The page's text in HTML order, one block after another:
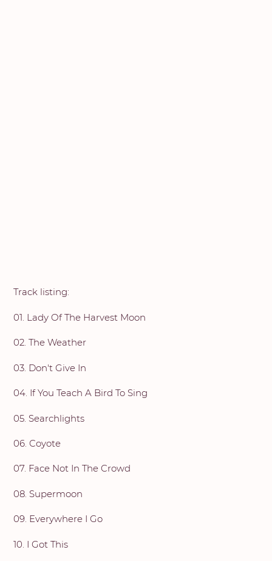
Track listing:
01. Lady Of The Harvest Moon
02. The Weather
03. Don't Give In
04. If You Teach A Bird To Sing
05. Searchlights
06. Coyote
07. Face Not In The Crowd
08. Supermoon
09. Everywhere I Go
10. I Got This